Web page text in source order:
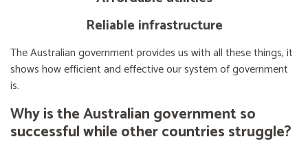
Reliable infrastructure
The Australian government provides us with all these things, it
shows how efficient and effective our system of government
is.
Why is the Australian government so
successful while other countries struggle?